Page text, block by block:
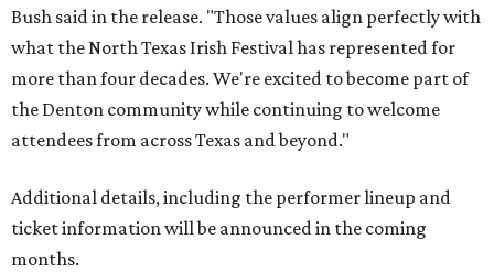
Bush said in the release. "Those values align perfectly with
what the North Texas Irish Festival has represented for
more than four decades. We're excited to become part of
the Denton community while continuing to welcome
attendees from across Texas and beyond."
Additional details, including the performer lineup and
ticket information will be announced in the coming
months.